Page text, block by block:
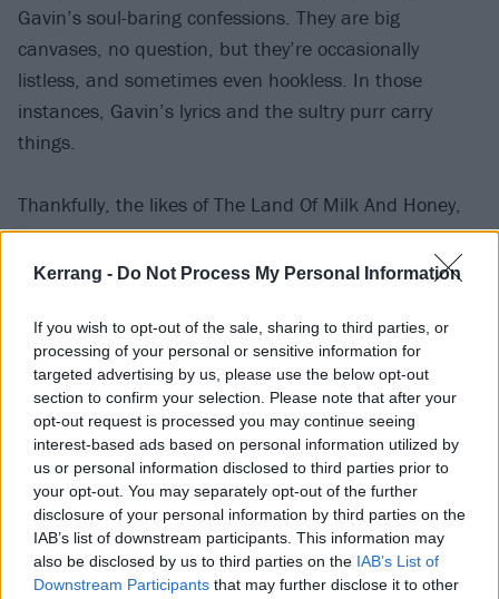
Kerrang - Do Not Process My Personal Information
If you wish to opt-out of the sale, sharing to third parties, or
processing of your personal or sensitive information for
targeted advertising by us, please use the below opt-out
section to confirm your selection. Please note that after your
opt-out request is processed you may continue seeing
interest-based ads based on personal information utilized by
us or personal information disclosed to third parties prior to
your opt-out. You may separately opt-out of the further
disclosure of your personal information by third parties on the
IAB’s list of downstream participants. This information may
also be disclosed by us to third parties on the IAB’s List of
Downstream Participants that may further disclose it to other
Gavin’s soul-baring confessions. They are big
canvases, no question, but they’re occasionally
listless, and sometimes even hookless. In those
instances, Gavin’s lyrics and the sultry purr carry
things.
Thankfully, the likes of The Land Of Milk And Honey,
60 Ways To Forget People and Love Me Till The Pain
Fades deliver even-handedly, with words and
case. Sometimes, as on We Are Of This Earth and
Everyone Is Broken, it feels like Gavin is so
enamoured with the sonics that he’s happy for them
just to thrum away idly, not taking the listener
anywhere.
As I Beat Loneliness nears its end, things take an
upturn with a trio of tracks – Don’t Be Afraid,
Footsteps In The Sand, Rebel With A Cause – that